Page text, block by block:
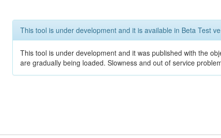
This tool is under development and it is available in Beta Test
This tool is under development and it was published with the
are gradually being loaded. Slowness and out of service